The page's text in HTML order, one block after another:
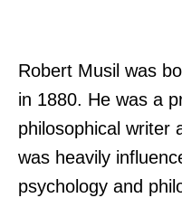
Robert Musil was
in 1880. He was a
philosophical writer
was heavily
psychology and